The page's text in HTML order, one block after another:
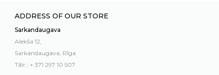
ADDRESS OF OUR STORE
Sarkandaugava
Alekša 12,
Sarkandaugava, Rīga
Tālr.: + 371 297 10 507